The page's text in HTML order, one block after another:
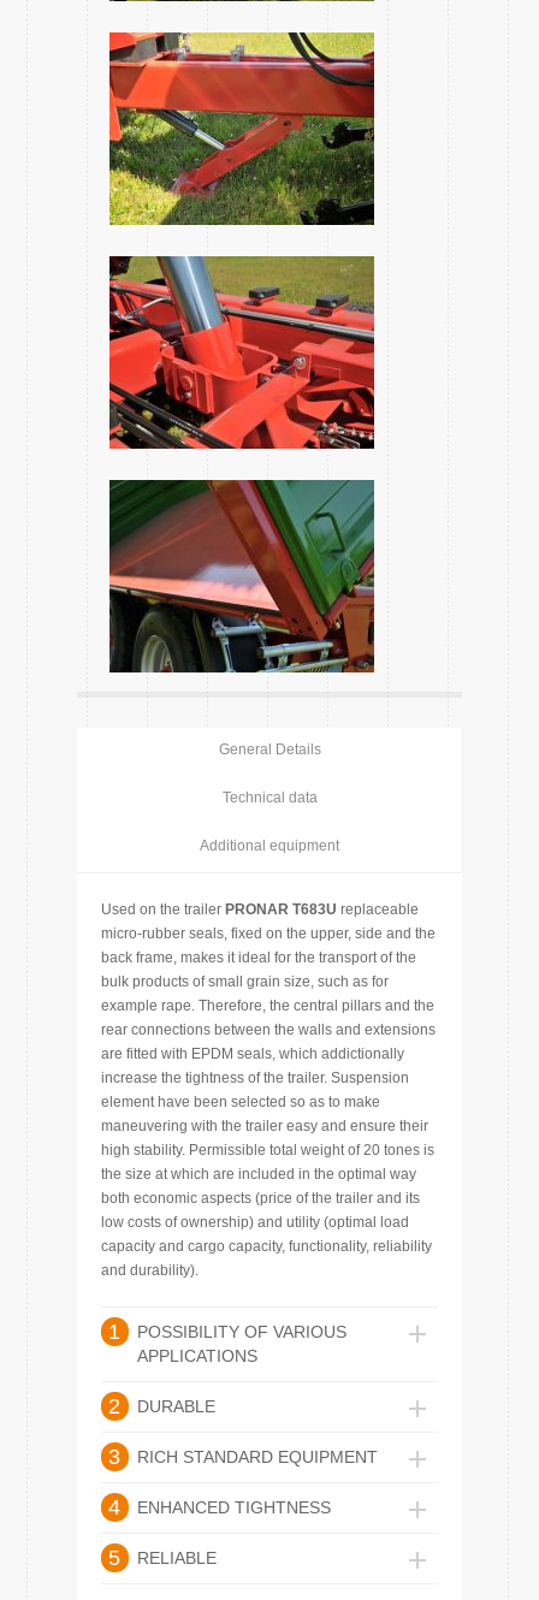
General Details
Technical data
Additional equipment
Used on the trailer PRONAR T683U replaceable
micro-rubber seals, fixed on the upper, side and the
back frame, makes it ideal for the transport of the
bulk products of small grain size, such as for
example rape. Therefore, the central pillars and the
rear connections between the walls and extensions
are fitted with EPDM seals, which addictionally
increase the tightness of the trailer. Suspension
element have been selected so as to make
maneuvering with the trailer easy and ensure their
high stability. Permissible total weight of 20 tones is
the size at which are included in the optimal way
both economic aspects (price of the trailer and its
low costs of ownership) and utility (optimal load
capacity and cargo capacity, functionality, reliability
and durability).
1
POSSIBILITY OF VARIOUS
APPLICATIONS
2 DURABLE
3 RICH STANDARD EQUIPMENT
4 ENHANCED TIGHTNESS
5 RELIABLE